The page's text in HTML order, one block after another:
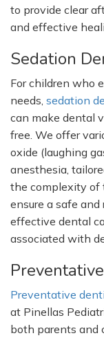
to provide clear
and effective
Sedation
For children who
needs, sedation
can make dental
free. We offer
oxide (laughing
anesthesia,
the complexity of
ensure a safe
effective dental
associated with
Preventative
at Pinellas
both parents and